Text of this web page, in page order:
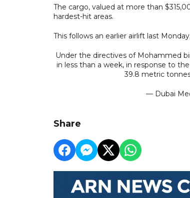
The cargo, valued at more than
hardest-hit areas.
This follows an earlier airlift last
Under the directives of Mohammed
in less than a week, in response to
39.8 metric
— Dubai
Share